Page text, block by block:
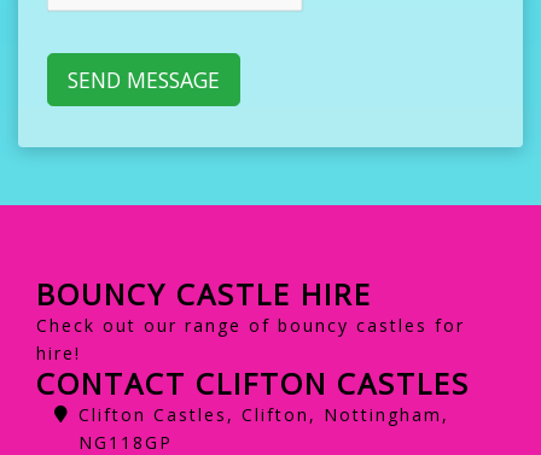
BOUNCY CASTLE HIRE
Check out our range of bouncy castles for
hire!
CONTACT CLIFTON CASTLES
Clifton Castles, Clifton, Nottingham,
NG118GP